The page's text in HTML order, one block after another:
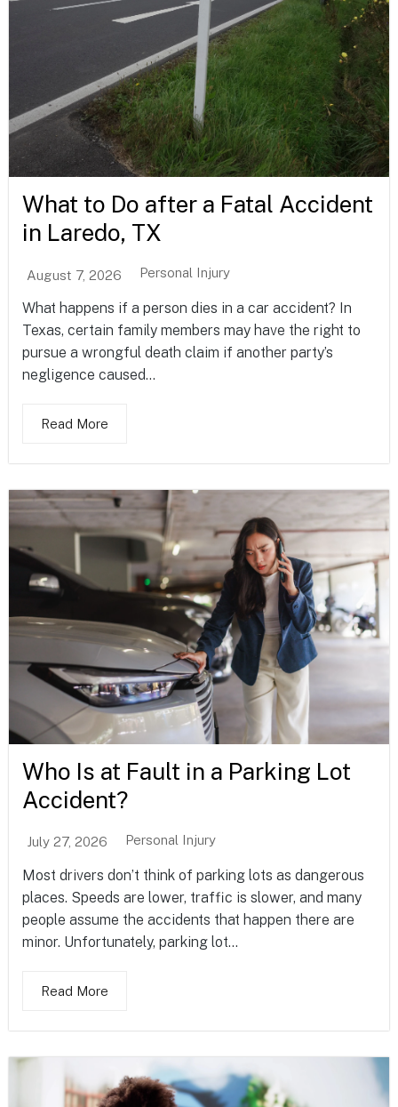
What to Do after a Fatal Accident
in Laredo, TX
August 7, 2026 Personal Injury
What happens if a person dies in a car accident? In
Texas, certain family members may have the right to
pursue a wrongful death claim if another party’s
negligence caused...
Read More
Who Is at Fault in a Parking Lot
Accident?
July 27, 2026 Personal Injury
Most drivers don’t think of parking lots as dangerous
places. Speeds are lower, traffic is slower, and many
people assume the accidents that happen there are
minor. Unfortunately, parking lot...
Read More